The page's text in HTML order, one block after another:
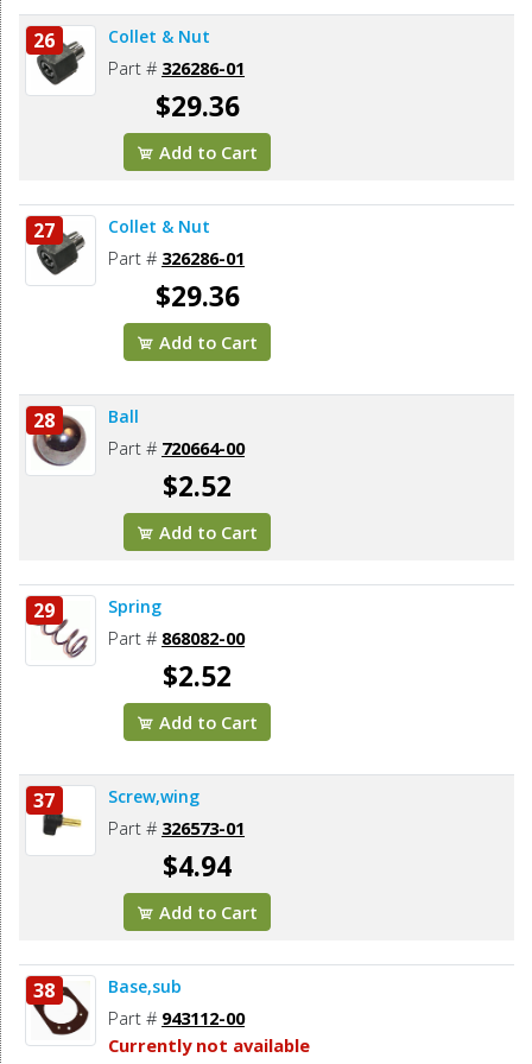
26 Collet & Nut
Part # 326286-01
$29.36
Add to Cart
27 Collet & Nut
Part # 326286-01
$29.36
Add to Cart
28 Ball
Part # 720664-00
$2.52
Add to Cart
29 Spring
Part # 868082-00
$2.52
Add to Cart
37 Screw,wing
Part # 326573-01
$4.94
Add to Cart
38 Base,sub
Part # 943112-00
Currently not available